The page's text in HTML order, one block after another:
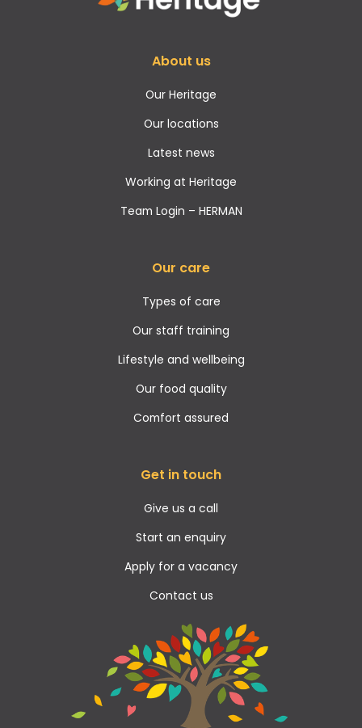
About us
Our Heritage
Our locations
Latest news
Working at Heritage
Team Login – HERMAN
Our care
Types of care
Our staff training
Lifestyle and wellbeing
Our food quality
Comfort assured
Get in touch
Give us a call
Start an enquiry
Apply for a vacancy
Contact us